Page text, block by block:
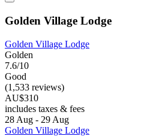
Golden Village Lodge
Golden Village Lodge
Golden
7.6/10
Good
(1,533 reviews)
AU$310
includes taxes & fees
28 Aug - 29 Aug
Golden Village Lodge